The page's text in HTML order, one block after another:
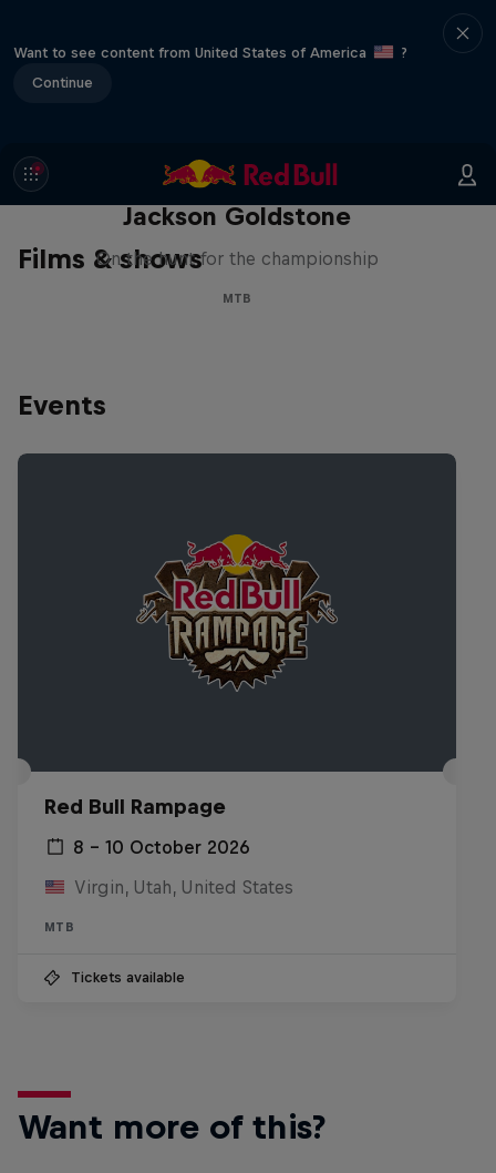
Want to see content from United States of America
?
Continue
Films & shows
The Search for Milliseconds:
Jackson Goldstone
On the hunt for the championship
MTB
Events
Red Bull Rampage
8 – 10 October 2026
Virgin, Utah, United States
MTB
Tickets available
Want more of this?